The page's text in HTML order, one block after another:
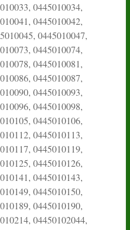
0445010034,
0445010042,
0445010047,
0445010074,
0445010081,
0445010087,
0445010093,
0445010098,
0445010106,
0445010113,
0445010119,
0445010126,
0445010143,
0445010150,
0445010190,
04450102044,